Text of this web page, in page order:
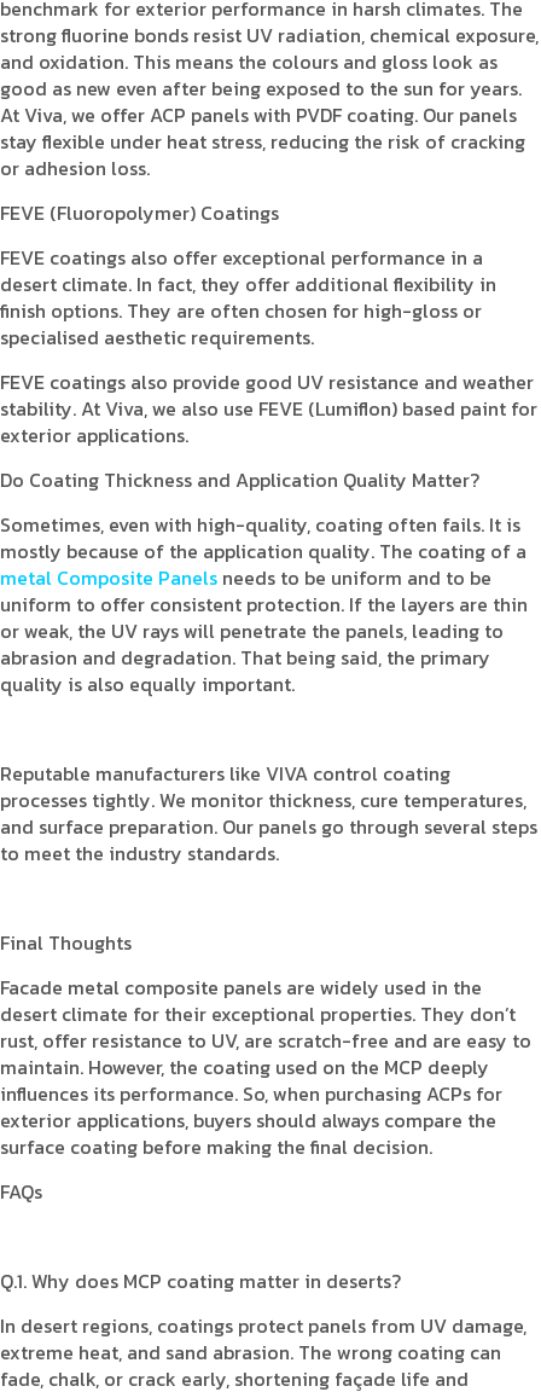
benchmark for exterior performance in harsh climates. The
strong fluorine bonds resist UV radiation, chemical exposure,
and oxidation. This means the colours and gloss look as
good as new even after being exposed to the sun for years.
At Viva, we offer ACP panels with PVDF coating. Our panels
stay flexible under heat stress, reducing the risk of cracking
or adhesion loss.
FEVE (Fluoropolymer) Coatings
FEVE coatings also offer exceptional performance in a
desert climate. In fact, they offer additional flexibility in
finish options. They are often chosen for high-gloss or
specialised aesthetic requirements.
FEVE coatings also provide good UV resistance and weather
stability. At Viva, we also use FEVE (Lumiflon) based paint for
exterior applications.
Do Coating Thickness and Application Quality Matter?
Sometimes, even with high-quality, coating often fails. It is
mostly because of the application quality. The coating of a
metal Composite Panels needs to be uniform and to be
uniform to offer consistent protection. If the layers are thin
or weak, the UV rays will penetrate the panels, leading to
abrasion and degradation. That being said, the primary
quality is also equally important.
Reputable manufacturers like VIVA control coating
processes tightly. We monitor thickness, cure temperatures,
and surface preparation. Our panels go through several steps
to meet the industry standards.
Final Thoughts
Facade metal composite panels are widely used in the
desert climate for their exceptional properties. They don’t
rust, offer resistance to UV, are scratch-free and are easy to
maintain. However, the coating used on the MCP deeply
influences its performance. So, when purchasing ACPs for
exterior applications, buyers should always compare the
surface coating before making the final decision.
FAQs
Q.1. Why does MCP coating matter in deserts?
In desert regions, coatings protect panels from UV damage,
extreme heat, and sand abrasion. The wrong coating can
fade, chalk, or crack early, shortening façade life and